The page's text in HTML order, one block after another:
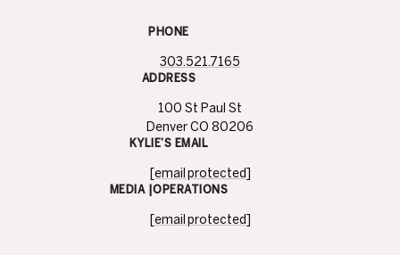
PHONE
303.521.7165
ADDRESS
100 St Paul St
Denver CO 80206
KYLIE’S EMAIL
[email protected]
MEDIA |OPERATIONS
[email protected]